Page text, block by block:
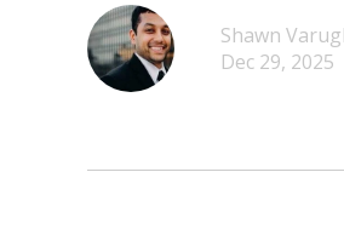
Shawn
Dec 29, 2025